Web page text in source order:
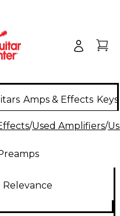
Amps & Effects
/Used Amplifiers/
Relevance